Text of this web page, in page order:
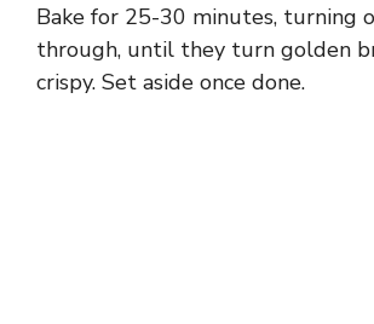
Bake for 25-30 minutes, turning
through, until they turn golden
crispy. Set aside once done.